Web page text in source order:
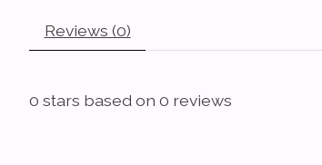
Reviews (0)
0 stars based on 0 reviews